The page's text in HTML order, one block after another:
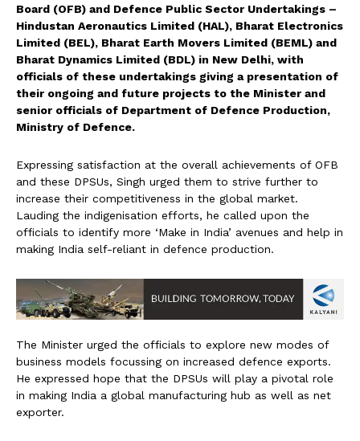
Board (OFB) and Defence Public Sector Undertakings –
Hindustan Aeronautics Limited (HAL), Bharat Electronics
Limited (BEL), Bharat Earth Movers Limited (BEML) and
Bharat Dynamics Limited (BDL) in New Delhi, with
officials of these undertakings giving a presentation of
their ongoing and future projects to the Minister and
senior officials of Department of Defence Production,
Ministry of Defence.
Expressing satisfaction at the overall achievements of OFB
and these DPSUs, Singh urged them to strive further to
increase their competitiveness in the global market.
Lauding the indigenisation efforts, he called upon the
officials to identify more ‘Make in India’ avenues and help in
making India self-reliant in defence production.
The Minister urged the officials to explore new modes of
business models focussing on increased defence exports.
He expressed hope that the DPSUs will play a pivotal role
in making India a global manufacturing hub as well as net
exporter.